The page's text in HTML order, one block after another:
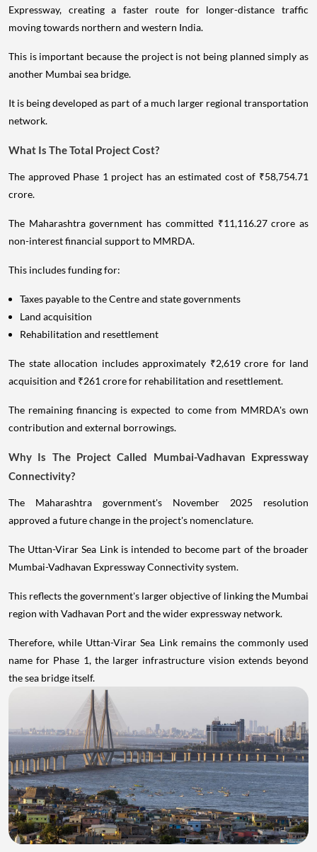
Expressway, creating a faster route for longer-distance traffic
moving towards northern and western India.
This is important because the project is not being planned simply as
another Mumbai sea bridge.
It is being developed as part of a much larger regional transportation
network.
What Is The Total Project Cost?
The approved Phase 1 project has an estimated cost of ₹58,754.71
crore.
The Maharashtra government has committed ₹11,116.27 crore as
non-interest financial support to MMRDA.
This includes funding for:
Taxes payable to the Centre and state governments
Land acquisition
Rehabilitation and resettlement
The state allocation includes approximately ₹2,619 crore for land
acquisition and ₹261 crore for rehabilitation and resettlement.
The remaining financing is expected to come from MMRDA's own
contribution and external borrowings.
Why Is The Project Called Mumbai-Vadhavan Expressway
Connectivity?
The Maharashtra government's November 2025 resolution
approved a future change in the project's nomenclature.
The Uttan-Virar Sea Link is intended to become part of the broader
Mumbai-Vadhavan Expressway Connectivity system.
This reflects the government's larger objective of linking the Mumbai
region with Vadhavan Port and the wider expressway network.
Therefore, while Uttan-Virar Sea Link remains the commonly used
name for Phase 1, the larger infrastructure vision extends beyond
the sea bridge itself.